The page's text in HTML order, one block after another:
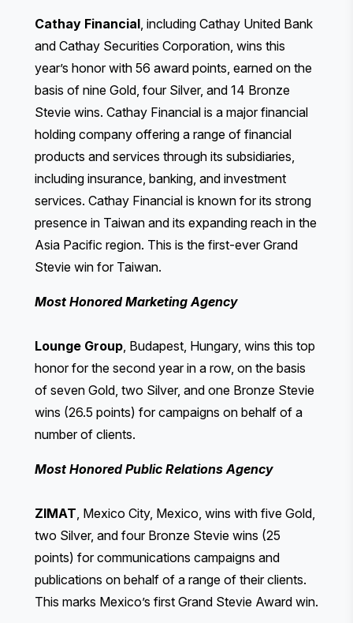
Cathay Financial , including Cathay United Bank
and Cathay Securities Corporation, wins this
year’s honor with 56 award points, earned on the
basis of nine Gold, four Silver, and 14 Bronze
Stevie wins. Cathay Financial is a major financial
holding company offering a range of financial
products and services through its subsidiaries,
including insurance, banking, and investment
services. Cathay Financial is known for its strong
presence in Taiwan and its expanding reach in the
Asia Pacific region. This is the first-ever Grand
Stevie win for Taiwan.
Most Honored Marketing Agency
Lounge Group , Budapest, Hungary, wins this top
honor for the second year in a row, on the basis
of seven Gold, two Silver, and one Bronze Stevie
wins (26.5 points) for campaigns on behalf of a
number of clients.
Most Honored Public Relations Agency
ZIMAT , Mexico City, Mexico, wins with five Gold,
two Silver, and four Bronze Stevie wins (25
points) for communications campaigns and
publications on behalf of a range of their clients.
This marks Mexico’s first Grand Stevie Award win.